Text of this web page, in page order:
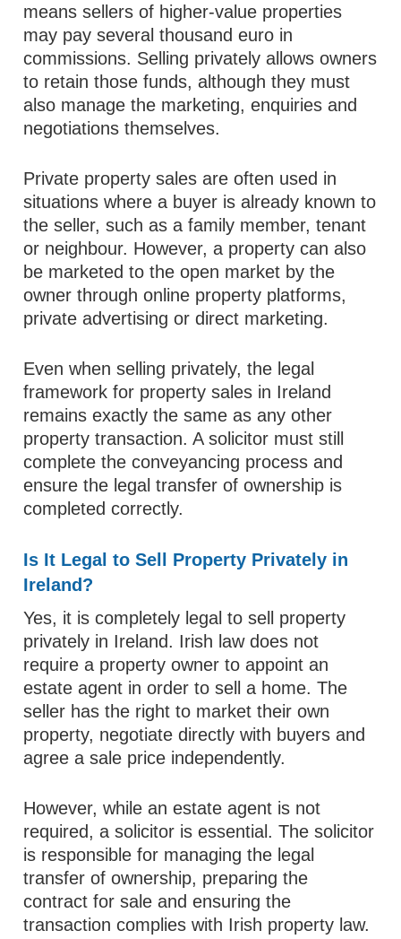
means sellers of higher-value properties
may pay several thousand euro in
commissions. Selling privately allows owners
to retain those funds, although they must
also manage the marketing, enquiries and
negotiations themselves.
Private property sales are often used in
situations where a buyer is already known to
the seller, such as a family member, tenant
or neighbour. However, a property can also
be marketed to the open market by the
owner through online property platforms,
private advertising or direct marketing.
Even when selling privately, the legal
framework for property sales in Ireland
remains exactly the same as any other
property transaction. A solicitor must still
complete the conveyancing process and
ensure the legal transfer of ownership is
completed correctly.
Is It Legal to Sell Property Privately in
Ireland?
Yes, it is completely legal to sell property
privately in Ireland. Irish law does not
require a property owner to appoint an
estate agent in order to sell a home. The
seller has the right to market their own
property, negotiate directly with buyers and
agree a sale price independently.
However, while an estate agent is not
required, a solicitor is essential. The solicitor
is responsible for managing the legal
transfer of ownership, preparing the
contract for sale and ensuring the
transaction complies with Irish property law.